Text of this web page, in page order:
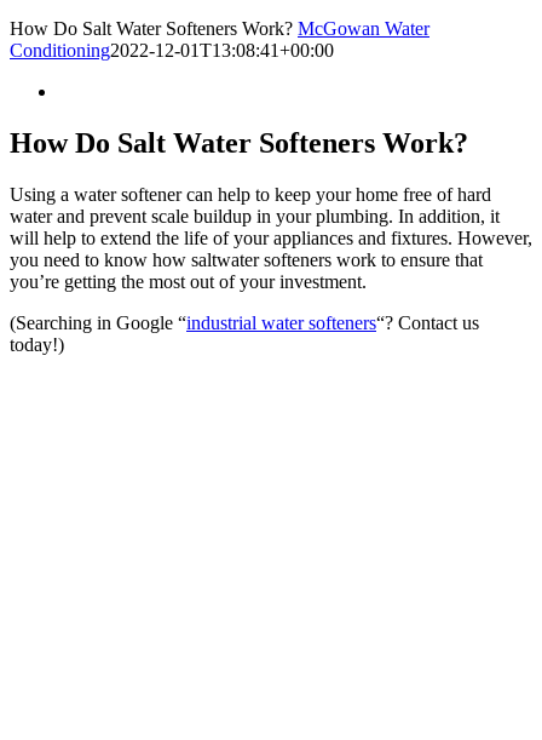
How Do Salt Water Softeners Work? McGowan Water
Conditioning2022-12-01T13:08:41+00:00
How Do Salt Water Softeners Work?
Using a water softener can help to keep your home free of hard
water and prevent scale buildup in your plumbing. In addition, it
will help to extend the life of your appliances and fixtures. However,
you need to know how saltwater softeners work to ensure that
you’re getting the most out of your investment.
(Searching in Google “industrial water softeners“? Contact us
today!)